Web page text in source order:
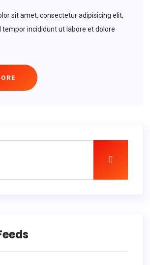
sit amet, consectetur adipisicing elit,
tempor incididunt ut labore et dolore